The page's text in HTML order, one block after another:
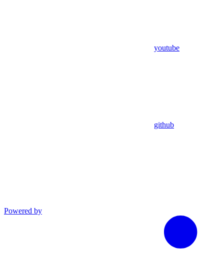
youtube
github
Powered by